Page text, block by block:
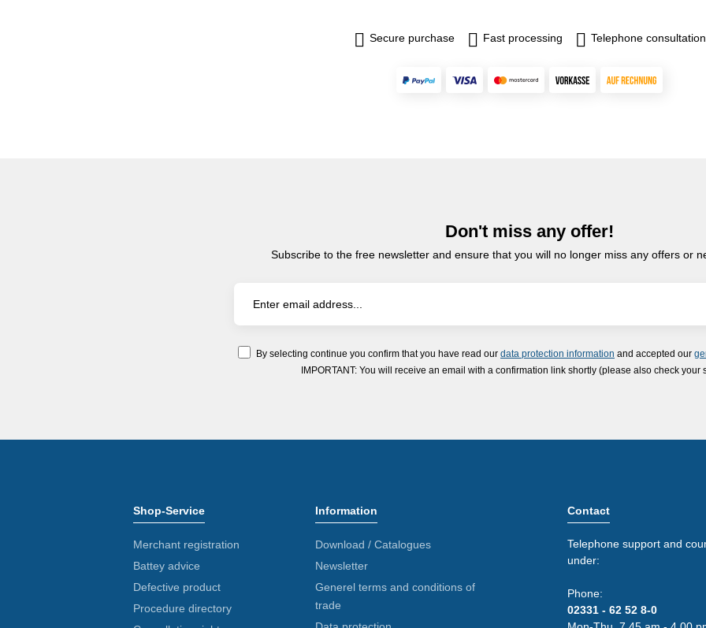
Secure purchase Fast processing Telephone consultation
Don't miss any offer!
Subscribe to the free newsletter and ensure that you will no longer miss any offers or
By selecting continue you confirm that you have read our data protection information and accepted our
IMPORTANT: You will receive an email with a confirmation link shortly (please also check your
Shop-Service
Merchant registration
Battey advice
Defective product
Procedure directory
Information
Download / Catalogues
Newsletter
Generel terms and conditions of
trade
Contact
Telephone support and
under:
Phone:
02331 - 62 52 8-0